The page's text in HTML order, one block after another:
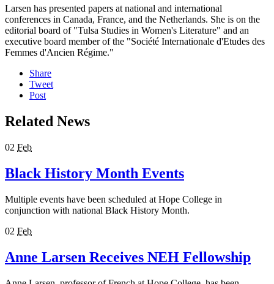
Larsen has presented papers at national and international
conferences in Canada, France, and the Netherlands. She is on the
editorial board of "Tulsa Studies in Women's Literature" and an
executive board member of the "Société Internationale d'Etudes des
Femmes d'Ancien Régime."
Share
Tweet
Post
Related News
02 Feb
Black History Month Events
Multiple events have been scheduled at Hope College in
conjunction with national Black History Month.
02 Feb
Anne Larsen Receives NEH Fellowship